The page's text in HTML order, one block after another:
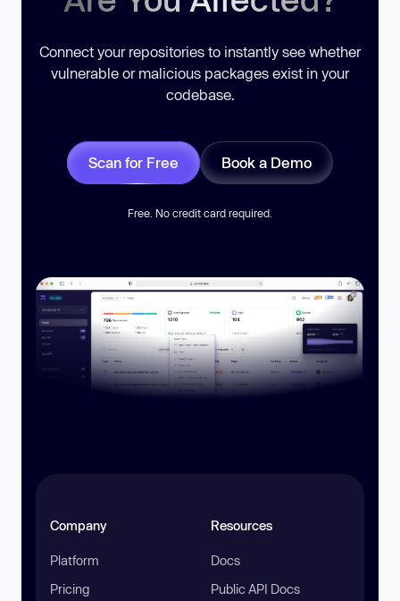
Connect your repositories to instantly see whether
vulnerable or malicious packages exist in your
codebase.
Scan for Free Book a Demo
Free. No credit card required.
Company
Platform
Pricing
Resources
Docs
Public API Docs